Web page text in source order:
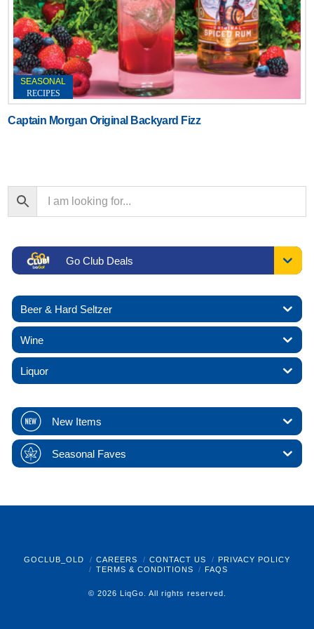
SEASONAL
RECIPES
Captain Morgan Original Backyard Fizz
Go Club Deals
Beer & Hard Seltzer
Wine
Liquor
New Items
Seasonal Faves
GOCLUB_OLD CAREERS CONTACT US
PRIVACY POLICY
TERMS & CONDITIONS
FAQS
© 2026 LiqGo. All rights reserved.